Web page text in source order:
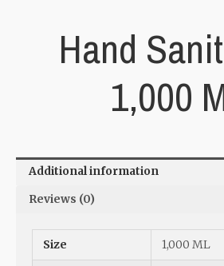
Hand
1,000
Additional information
Reviews (0)
Size 1,000 ML